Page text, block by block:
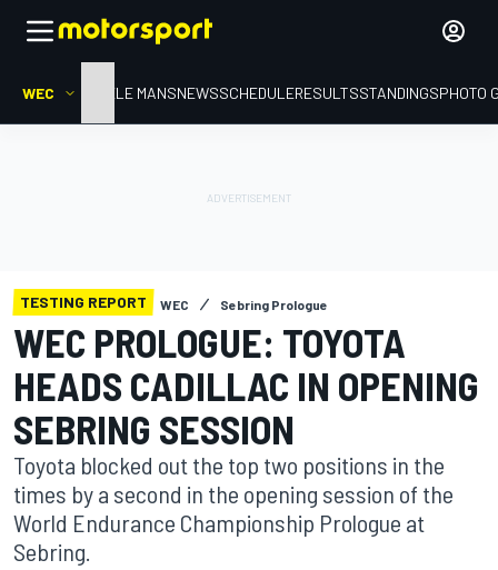
WEC HOMELE MANSNEWSSCHEDULERESULTSSTANDINGSPHOTO
TESTING REPORT WEC Sebring Prologue
WEC PROLOGUE: TOYOTA
HEADS CADILLAC IN OPENING
SEBRING SESSION
Toyota blocked out the top two positions in the
times by a second in the opening session of the
World Endurance Championship Prologue at
Sebring.